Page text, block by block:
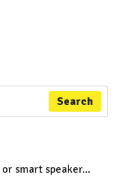
Search
smart speaker...